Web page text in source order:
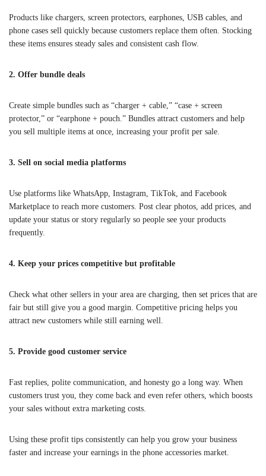
Products like chargers, screen protectors, earphones, USB cables, and
phone cases sell quickly because customers replace them often. Stocking
these items ensures steady sales and consistent cash flow.
2. Offer bundle deals
Create simple bundles such as “charger + cable,” “case + screen
protector,” or “earphone + pouch.” Bundles attract customers and help
you sell multiple items at once, increasing your profit per sale.
3. Sell on social media platforms
Use platforms like WhatsApp, Instagram, TikTok, and Facebook
Marketplace to reach more customers. Post clear photos, add prices, and
update your status or story regularly so people see your products
frequently.
4. Keep your prices competitive but profitable
Check what other sellers in your area are charging, then set prices that are
fair but still give you a good margin. Competitive pricing helps you
attract new customers while still earning well.
5. Provide good customer service
Fast replies, polite communication, and honesty go a long way. When
customers trust you, they come back and even refer others, which boosts
your sales without extra marketing costs.
Using these profit tips consistently can help you grow your business
faster and increase your earnings in the phone accessories market.